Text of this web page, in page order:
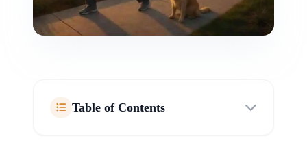
Table of Contents